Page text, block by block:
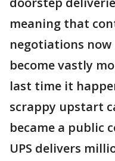
meaning that
negotiations now
become vastly
last time it
scrappy upstart
became a public
UPS delivers